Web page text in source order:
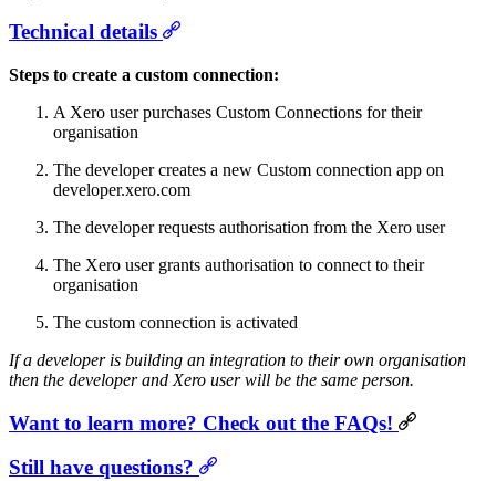
Technical details
Steps to create a custom connection:
A Xero user purchases Custom Connections for their
organisation
The developer creates a new Custom connection app on
developer.xero.com
The developer requests authorisation from the Xero user
The Xero user grants authorisation to connect to their
organisation
The custom connection is activated
If a developer is building an integration to their own organisation
then the developer and Xero user will be the same person.
Want to learn more? Check out the FAQs!
Still have questions?